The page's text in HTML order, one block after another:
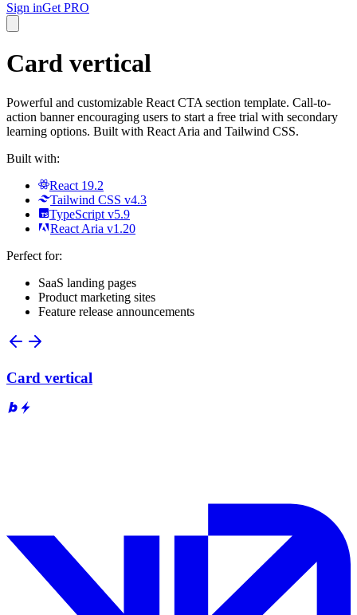
Sign inGet PRO
Card vertical
Powerful and customizable React CTA section template. Call-to-
action banner encouraging users to start a free trial with secondary
learning options. Built with React Aria and Tailwind CSS.
Built with:
React 19.2
Tailwind CSS v4.3
TypeScript v5.9
React Aria v1.20
Perfect for:
SaaS landing pages
Product marketing sites
Feature release announcements
Card vertical